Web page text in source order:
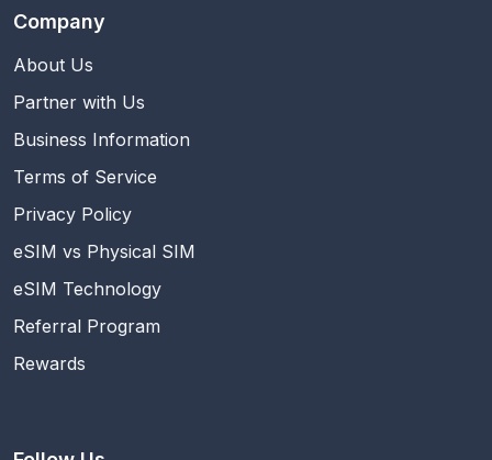
Company
About Us
Partner with Us
Business Information
Terms of Service
Privacy Policy
eSIM vs Physical SIM
eSIM Technology
Referral Program
Rewards